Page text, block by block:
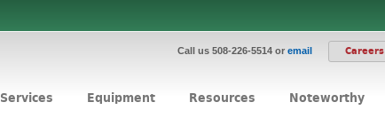
Call us 508-226-5514 or email Careers
Services Equipment Resources Noteworthy